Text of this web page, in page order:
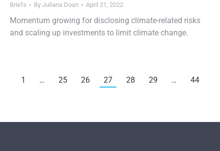
Briefs By Juliana Doan April 21, 2022
Momentum growing for disclosing climate-related risks
and scaling up investments to limit climate change.
1 … 25 26 27 28 29 … 44